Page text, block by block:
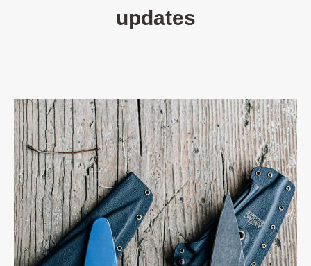
updates